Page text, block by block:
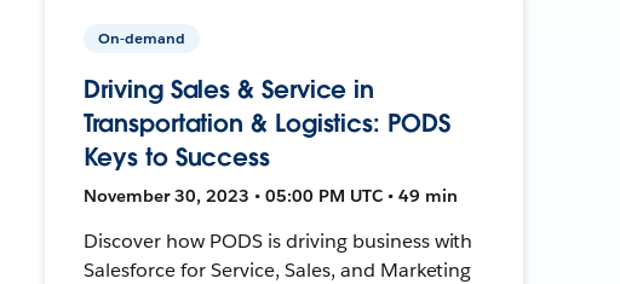
On-demand
Driving Sales & Service in
Transportation & Logistics: PODS
Keys to Success
November 30, 2023 • 05:00 PM UTC • 49 min
Discover how PODS is driving business with
Salesforce for Service, Sales, and Marketing